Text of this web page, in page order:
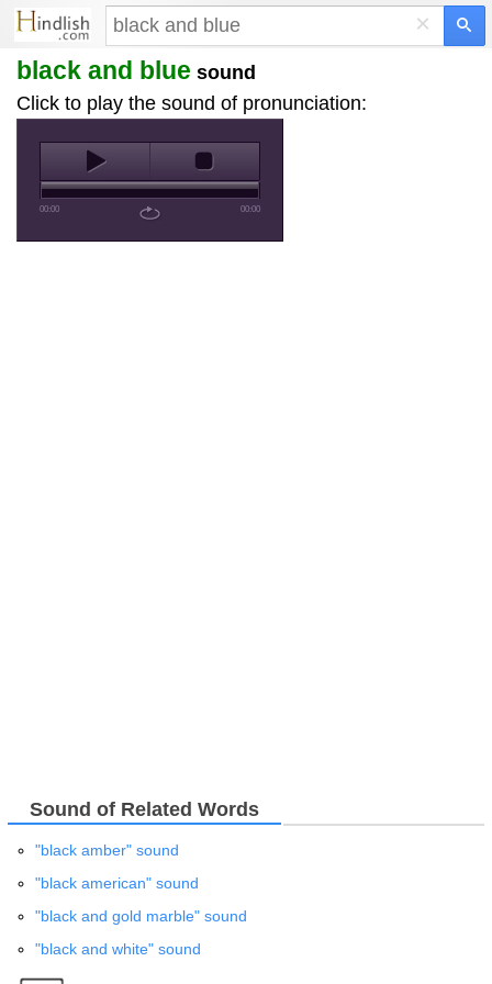
×
black and blue sound
Click to play the sound of pronunciation:
00:00 00:00
Sound of Related Words
"black amber" sound
"black american" sound
"black and gold marble" sound
"black and white" sound